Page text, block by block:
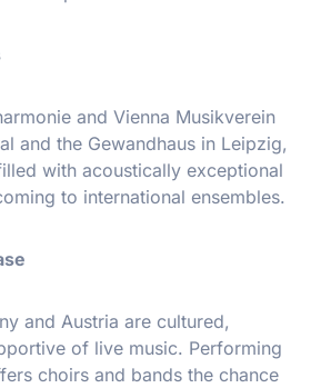
and Vienna Musikverein
and the Gewandhaus in Leipzig,
with acoustically exceptional
to international ensembles.
and Austria are cultured,
of live music. Performing
choirs and bands the chance